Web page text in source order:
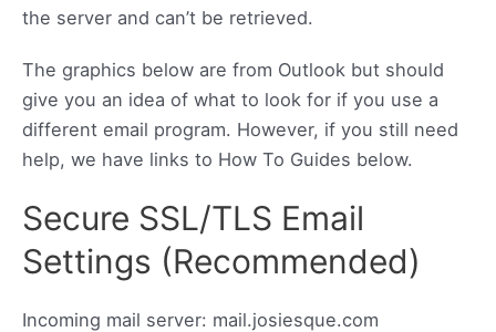
the server and can’t be retrieved.
The graphics below are from Outlook but should
give you an idea of what to look for if you use a
different email program. However, if you still need
help, we have links to How To Guides below.
Secure SSL/TLS Email
Settings (Recommended)
Incoming mail server: mail.josiesque.com